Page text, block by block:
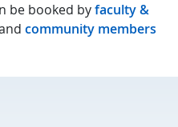
be booked byfaculty &
community members